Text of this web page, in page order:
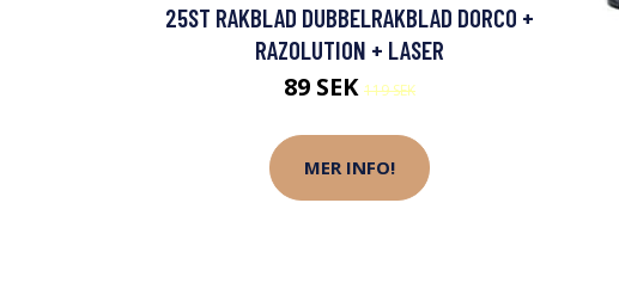
25ST RAKBLAD DUBBELRAKBLAD DORCO +
RAZOLUTION + LASER
89 SEK 119 SEK
MER INFO!